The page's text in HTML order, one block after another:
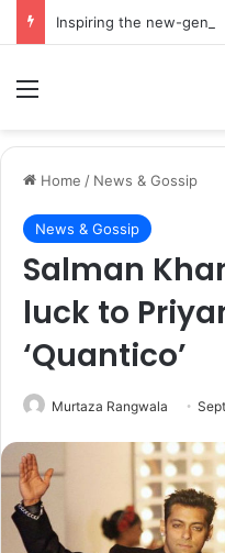
Home / News & Gossip
News & Gossip
Salman
luck to
‘Quantico’
Murtaza Rangwala